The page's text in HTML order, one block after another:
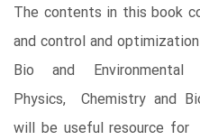
The contents in this book
and control and
Bio and Environmental
Physics, Chemistry and
will be useful resource for